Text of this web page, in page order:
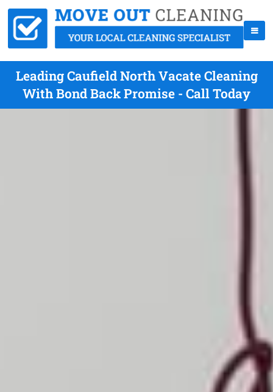
Leading Caufield North Vacate Cleaning
With Bond Back Promise - Call Today